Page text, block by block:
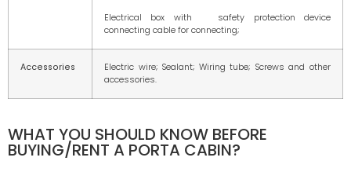
Electrical box with safety protection device
connecting cable for connecting;
Accessories
Electric wire; Sealant; Wiring tube; Screws and other
accessories.
WHAT YOU SHOULD KNOW BEFORE
BUYING/RENT A PORTA CABIN?